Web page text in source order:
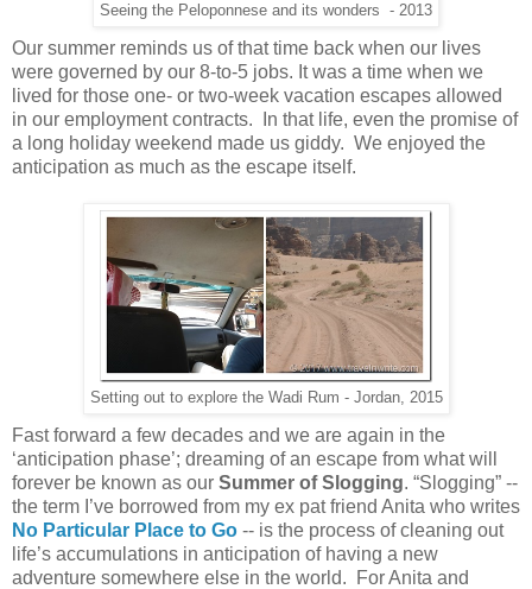
Seeing the Peloponnese and its wonders - 2013
Our summer reminds us of that time back when our lives
were governed by our 8-to-5 jobs. It was a time when we
lived for those one- or two-week vacation escapes allowed
in our employment contracts. In that life, even the promise of
a long holiday weekend made us giddy. We enjoyed the
anticipation as much as the escape itself.
Setting out to explore the Wadi Rum - Jordan, 2015
Fast forward a few decades and we are again in the
‘anticipation phase’; dreaming of an escape from what will
forever be known as our Summer of Slogging. “Slogging” --
the term I’ve borrowed from my ex pat friend Anita who writes
No Particular Place to Go -- is the process of cleaning out
life’s accumulations in anticipation of having a new
adventure somewhere else in the world. For Anita and